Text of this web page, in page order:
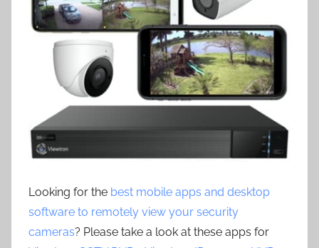
Looking for the best mobile apps and desktop
software to remotely view your security
cameras? Please take a look at these apps for